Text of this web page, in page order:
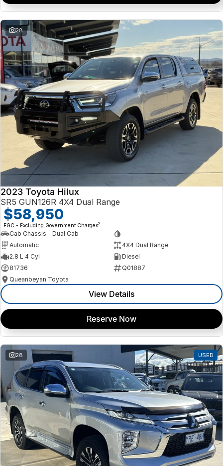
28
2023 Toyota Hilux
SR5 GUN126R 4X4 Dual Range
$58,950
EGC - Excluding Government Charges2
Cab Chassis - Dual Cab
—
Automatic
4X4 Dual Range
2.8 L 4 Cyl
Diesel
81736
Q01887
Queanbeyan Toyota
View Details
Reserve Now
28 USED